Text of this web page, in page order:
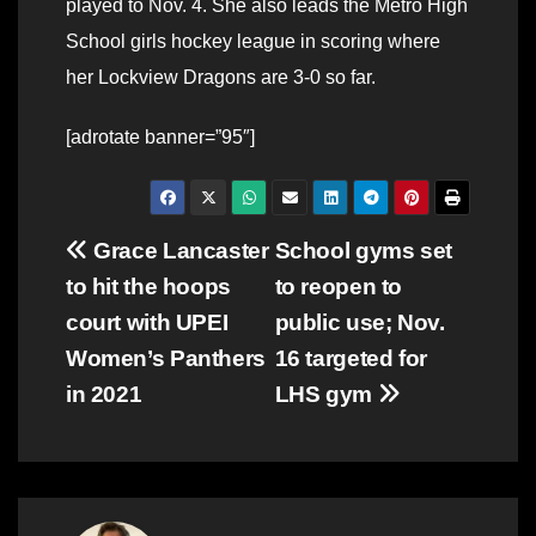
played to Nov. 4. She also leads the Metro High
School girls hockey league in scoring where
her Lockview Dragons are 3-0 so far.
[adrotate banner=”95″]
Post
navigation
School gyms set
to reopen to
public use; Nov.
16 targeted for
LHS gym
Grace Lancaster
to hit the hoops
court with UPEI
Women’s Panthers
in 2021